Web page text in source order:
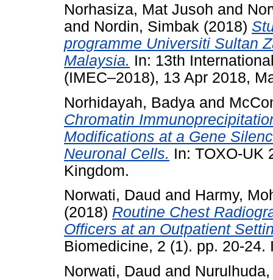
Norhasiza, Mat Jusoh and
and Nordin, Simbak (2018)
programme Universiti Sultan
Malaysia. In: 13th
(IMEC–2018), 13 Apr 2018,
Norhidayah, Badya and
Chromatin
Modifications at a Gene
Neuronal Cells. In: TOXO-UK
Kingdom.
Norwati, Daud and Harmy,
(2018) Routine Chest
Officers at an Outpatient
Biomedicine, 2 (1). pp. 20-24.
Norwati, Daud and